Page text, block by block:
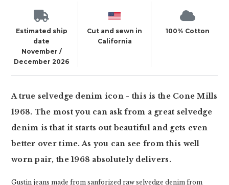
Estimated ship
date
November /
December 2026
Cut and sewn in
California
100% Cotton
A true selvedge denim icon - this is the Cone Mills
1968. The most you can ask from a great selvedge
denim is that it starts out beautiful and gets even
better over time. As you can see from this well
worn pair, the 1968 absolutely delivers.
Gustin jeans made from sanforized raw selvedge denim from